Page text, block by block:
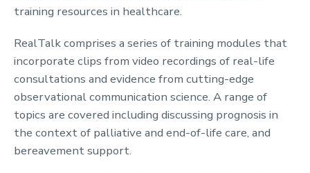
training resources in healthcare.
RealTalk comprises a series of training modules that
incorporate clips from video recordings of real-life
consultations and evidence from cutting-edge
observational communication science. A range of
topics are covered including discussing prognosis in
the context of palliative and end-of-life care, and
bereavement support.